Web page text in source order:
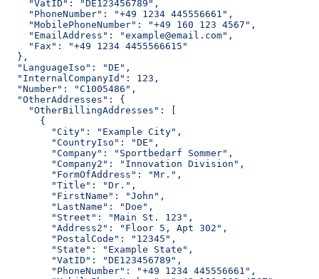
    "VatID": "DE123456789",
    "PhoneNumber": "+49 1234 445556661",
    "MobilePhoneNumber": "+49 160 123 4567",
    "EmailAddress": "example@email.com",
    "Fax": "+49 1234 4455566615"
  },
  "LanguageIso": "DE",
  "InternalCompanyId": 123,
  "Number": "C1005486",
  "OtherAddresses": {
    "OtherBillingAddresses": [
      {
        "City": "Example City",
        "CountryIso": "DE",
        "Company": "Sportbedarf Sommer",
        "Company2": "Innovation Division",
        "FormOfAddress": "Mr.",
        "Title": "Dr.",
        "FirstName": "John",
        "LastName": "Doe",
        "Street": "Main St. 123",
        "Address2": "Floor 5, Apt 302",
        "PostalCode": "12345",
        "State": "Example State",
        "VatID": "DE123456789",
        "PhoneNumber": "+49 1234 445556661",